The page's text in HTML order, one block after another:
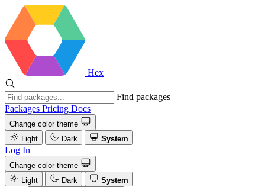
Hex
Find packages
Packages Pricing Docs
Change color theme
Light
Dark System
Log In
Change color theme
Light
Dark
System